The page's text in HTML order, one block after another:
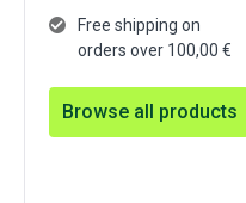
Free shipping on
orders over 100,00 €
Browse all products